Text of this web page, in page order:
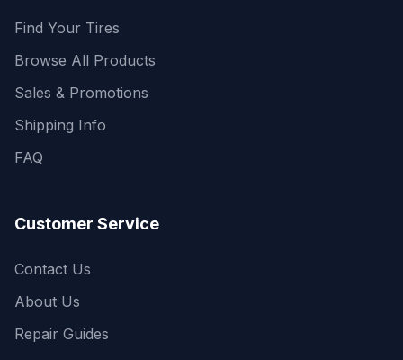
Find Your Tires
Browse All Products
Sales & Promotions
Shipping Info
FAQ
Customer Service
Contact Us
About Us
Repair Guides